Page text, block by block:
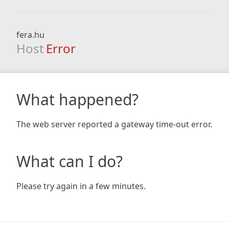
fera.hu
Host Error
What happened?
The web server reported a gateway time-out error.
What can I do?
Please try again in a few minutes.